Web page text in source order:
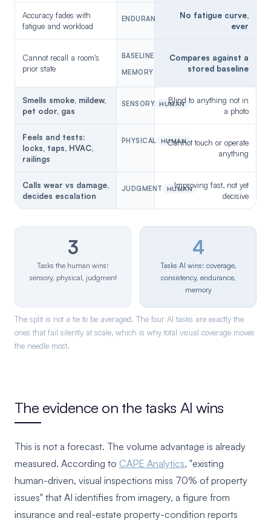
Accuracy fades with
fatigue and workload
ENDURANCE
No fatigue curve,
ever
Cannot recall a room's
prior state
BASELINE
MEMORY
Compares against a
stored baseline
Smells smoke, mildew,
pet odor, gas
SENSORY HUMAN
Blind to anything not in
a photo
Feels and tests:
locks, taps, HVAC,
railings
PHYSICAL HUMAN
Cannot touch or operate
anything
Calls wear vs damage,
decides escalation
JUDGMENT HUMAN
Improving fast, not yet
decisive
3
Tasks the human wins:
sensory, physical, judgment
4
Tasks AI wins: coverage,
consistency, endurance,
memory
The split is not a tie to be averaged. The four AI tasks are exactly the
ones that fail silently at scale, which is why total visual coverage moves
the needle most.
The evidence on the tasks AI wins
This is not a forecast. The volume advantage is already
measured. According to CAPE Analytics, "existing
human-driven, visual inspections miss 70% of property
issues" that AI identifies from imagery, a figure from
insurance and real-estate property-condition reports